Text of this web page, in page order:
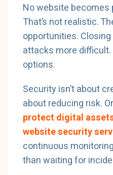
No website
That’s not realistic.
opportunities.
attacks more
options.
Security isn’t about
about reducing risk.
protect digital
website security
continuous
than waiting for